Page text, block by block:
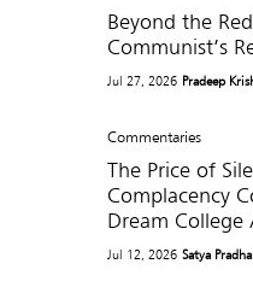
Beyond the
Communist’s
Jul 27, 2026 Pradeep
Commentaries
The Price of
Complacency
Dream College
Jul 12, 2026 Satya